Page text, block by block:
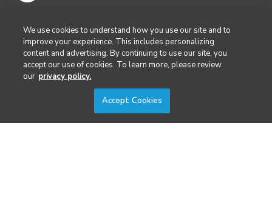
Public Safety & Emergency Services
Security
Surveying & Mapping
We use cookies to understand how you use our site and to
improve your experience. This includes personalizing
content and advertising. By continuing to use our site, you
accept our use of cookies. To learn more, please review
our privacy policy.
Accept Cookies